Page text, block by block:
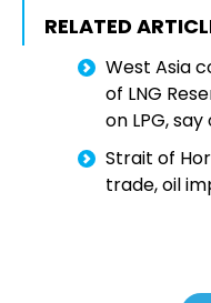
RELATED
West Asia
of LNG
on LPG,
Strait of
trade, oil